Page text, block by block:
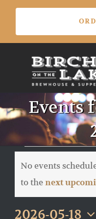
Skip
content
Events
Events
for
May
18,
Notice
No events
to thenext
2026-05-18